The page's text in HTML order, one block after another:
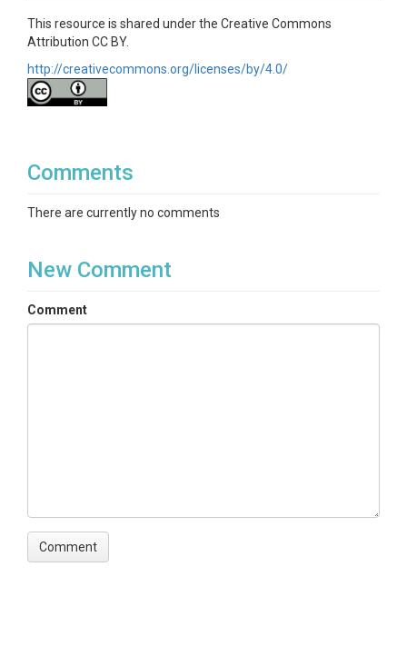
This resource is shared under the Creative Commons
Attribution CC BY.
http://creativecommons.org/licenses/by/4.0/
Comments
There are currently no comments
New Comment
Comment